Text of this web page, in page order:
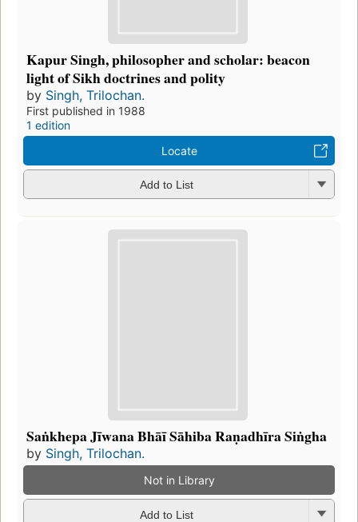
Kapur Singh, philosopher and scholar: beacon
light of Sikh doctrines and polity
by Singh, Trilochan.
First published in 1988
1 edition
Locate
Add to List
Saṅkhepa Jīwana Bhāī Sāhiba Raṇadhīra Siṅgha
by Singh, Trilochan.
Not in Library
Add to List